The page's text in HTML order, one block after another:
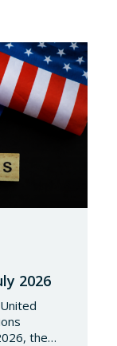
2026
the